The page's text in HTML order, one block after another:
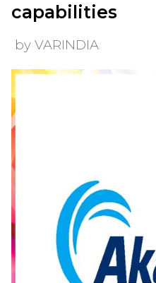
capabilities
by VARINDIA